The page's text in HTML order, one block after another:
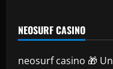
NEOSURF CASINO
neosurf casino 🎁